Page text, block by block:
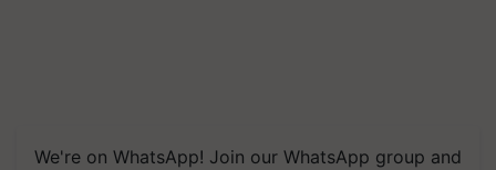
We're on WhatsApp! Join our WhatsApp group and